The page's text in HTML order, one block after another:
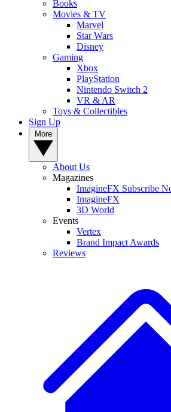
Books
Movies & TV
Marvel
Star Wars
Disney
Gaming
Xbox
PlayStation
Nintendo Switch 2
VR & AR
Toys & Collectibles
Sign Up
About Us
Magazines
ImagineFX Subscribe
ImagineFX
3D World
Events
Vertex
Brand Impact Awards
Reviews